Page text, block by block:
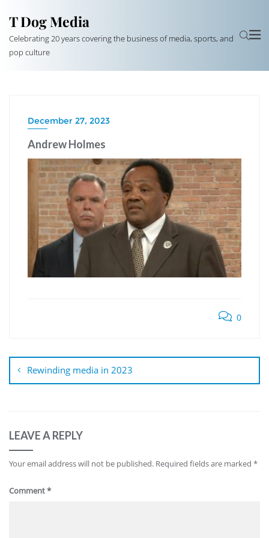
T Dog Media
Celebrating 20 years covering the business of media, sports, and
pop culture
December 27, 2023
Andrew Holmes
0
navigation
Rewinding media in 2023
LEAVE A REPLY
Your email address will not be published. Required fields are marked *
Comment*